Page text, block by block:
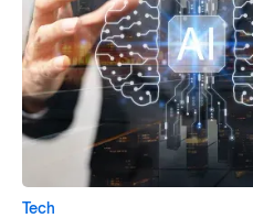
Tech